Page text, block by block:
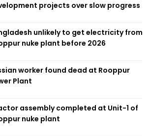
projects over slow progress
unlikely to get electricity from
nuke plant before 2026
worker found dead at Rooppur
Plant
assembly completed at Unit-1 of
nuke plant